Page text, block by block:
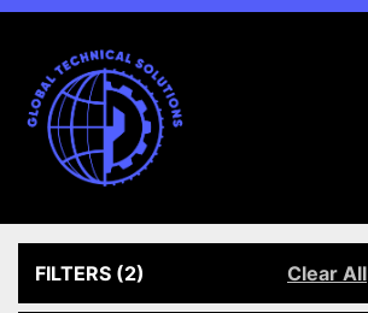
FILTERS (2) Clear All